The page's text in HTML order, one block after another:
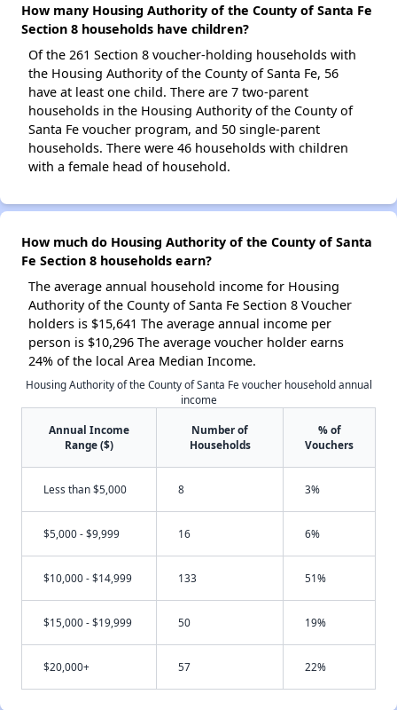
How many Housing Authority of the County of Santa Fe
Section 8 households have children?
Of the 261 Section 8 voucher-holding households with
the Housing Authority of the County of Santa Fe, 56
have at least one child. There are 7 two-parent
households in the Housing Authority of the County of
Santa Fe voucher program, and 50 single-parent
households. There were 46 households with children
with a female head of household.
How much do Housing Authority of the County of Santa
Fe Section 8 households earn?
The average annual household income for Housing
Authority of the County of Santa Fe Section 8 Voucher
holders is $15,641 The average annual income per
person is $10,296 The average voucher holder earns
24% of the local Area Median Income.
Housing Authority of the County of Santa Fe voucher household annual
income
Annual Income
Range ($)
Number of
Households
% of
Vouchers
Less than $5,000 8 3%
$5,000 - $9,999 16 6%
$10,000 - $14,999 133 51%
$15,000 - $19,999 50 19%
$20,000+ 57 22%